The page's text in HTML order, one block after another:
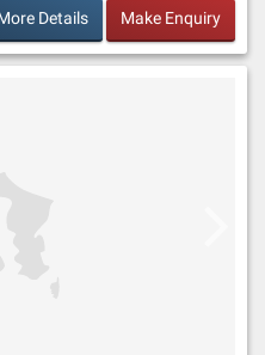
Details Make Enquiry